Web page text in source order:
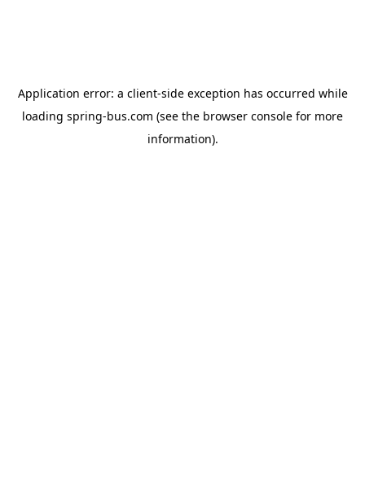
Application error: a client-side exception has occurred while
loading spring-bus.com (see the browser console for more
information).